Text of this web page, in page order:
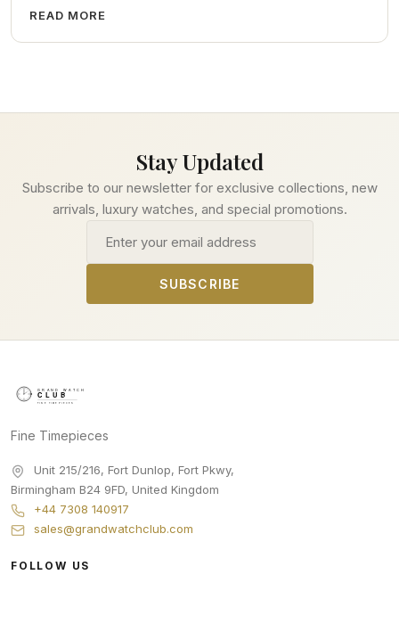
catalog pointers.
READ MORE
Stay Updated
Subscribe to our newsletter for exclusive collections, new
arrivals, luxury watches, and special promotions.
SUBSCRIBE
Fine Timepieces
Unit 215/216, Fort Dunlop, Fort Pkwy,
Birmingham B24 9FD, United Kingdom
+44 7308 140917
sales@grandwatchclub.com
FOLLOW US